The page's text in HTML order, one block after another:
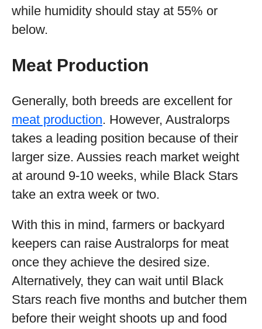
while humidity should stay at 55% or
below.
Meat Production
Generally, both breeds are excellent for
meat production. However, Australorps
takes a leading position because of their
larger size. Aussies reach market weight
at around 9-10 weeks, while Black Stars
take an extra week or two.
With this in mind, farmers or backyard
keepers can raise Australorps for meat
once they achieve the desired size.
Alternatively, they can wait until Black
Stars reach five months and butcher them
before their weight shoots up and food